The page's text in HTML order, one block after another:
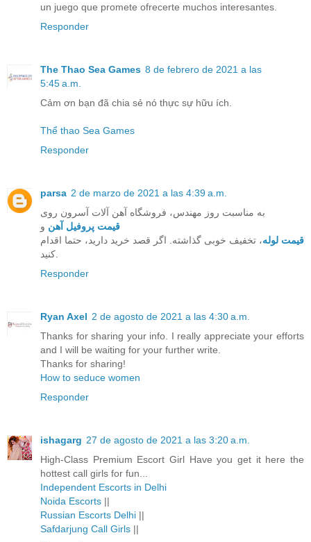
un juego que promete ofrecerte muchos interesantes.
Responder
The Thao Sea Games 8 de febrero de 2021 a las
5:45 a.m.
Cảm ơn bạn đã chia sẻ nó thực sự hữu ích.
Thể thao Sea Games
Responder
parsa 2 de marzo de 2021 a las 4:39 a.m.
به مناسبت روز مهندس، فروشگاه آهن آلات آسرون روی
قیمت پروفیل آهن و
قیمت لوله، تخفیف خوبی گذاشته. اگر قصد خرید دارید، حتما اقدام
کنید.
Responder
Ryan Axel 2 de agosto de 2021 a las 4:30 a.m.
Thanks for sharing your info. I really appreciate your efforts
and I will be waiting for your further write.
Thanks for sharing!
How to seduce women
Responder
ishagarg 27 de agosto de 2021 a las 3:20 a.m.
High-Class Premium Escort Girl Have you get it here the
hottest call girls for fun...
Independent Escorts in Delhi
Noida Escorts ||
Russian Escorts Delhi ||
Safdarjung Call Girls ||